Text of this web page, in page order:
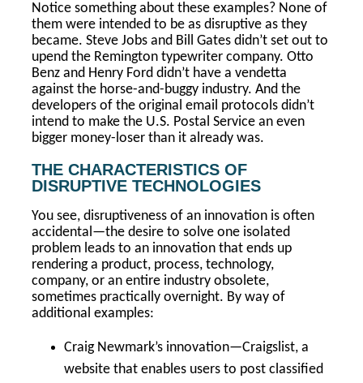
Notice something about these examples? None of
them were intended to be as disruptive as they
became. Steve Jobs and Bill Gates didn’t set out to
upend the Remington typewriter company. Otto
Benz and Henry Ford didn’t have a vendetta
against the horse-and-buggy industry. And the
developers of the original email protocols didn’t
intend to make the U.S. Postal Service an even
bigger money-loser than it already was.
THE CHARACTERISTICS OF
DISRUPTIVE TECHNOLOGIES
You see, disruptiveness of an innovation is often
accidental—the desire to solve one isolated
problem leads to an innovation that ends up
rendering a product, process, technology,
company, or an entire industry obsolete,
sometimes practically overnight. By way of
additional examples:
Craig Newmark’s innovation—Craigslist, a
website that enables users to post classified